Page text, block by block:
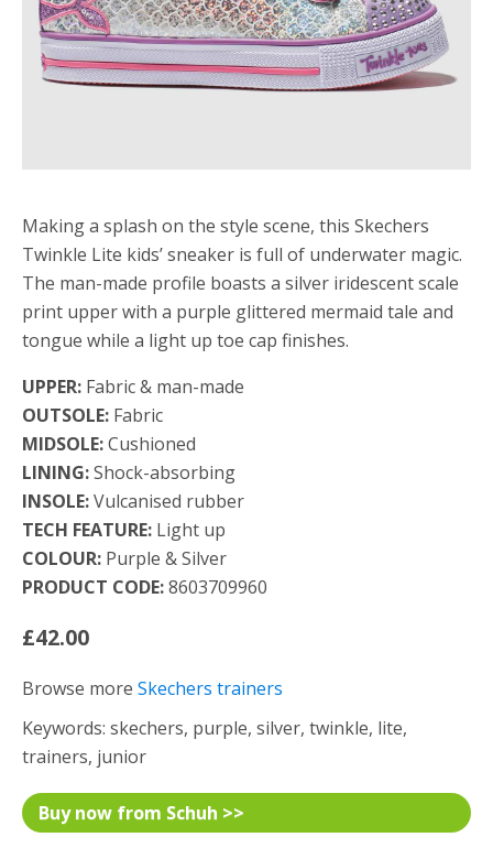
Making a splash on the style scene, this Skechers
Twinkle Lite kids’ sneaker is full of underwater magic.
The man-made profile boasts a silver iridescent scale
print upper with a purple glittered mermaid tale and
tongue while a light up toe cap finishes.
UPPER: Fabric & man-made
OUTSOLE: Fabric
MIDSOLE:Cushioned
LINING:Shock-absorbing
INSOLE:Vulcanised rubber
TECH FEATURE: Light up
COLOUR: Purple & Silver
PRODUCT CODE:8603709960
£42.00
Browse more Skechers trainers
Keywords: skechers, purple, silver, twinkle, lite,
trainers, junior
Buy now from Schuh >>